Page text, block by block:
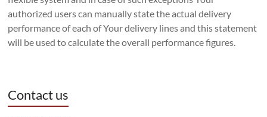
authorized users can manually state the actual delivery
performance of each of Your delivery lines and this statement
will be used to calculate the overall performance figures.
Contact us